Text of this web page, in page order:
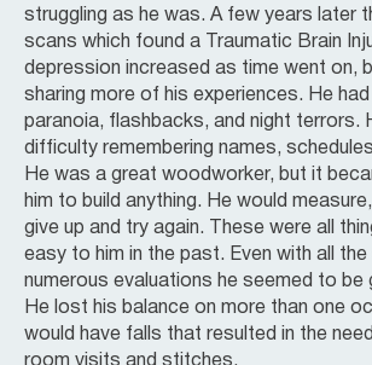
struggling as he was. A few years later
scans which found a Traumatic Brain
depression increased as time went on,
sharing more of his experiences. He
paranoia, flashbacks, and night terrors.
difficulty remembering names,
He was a great woodworker, but it
him to build anything. He would
give up and try again. These were all
easy to him in the past. Even with all
numerous evaluations he seemed to be
He lost his balance on more than one
would have falls that resulted in the